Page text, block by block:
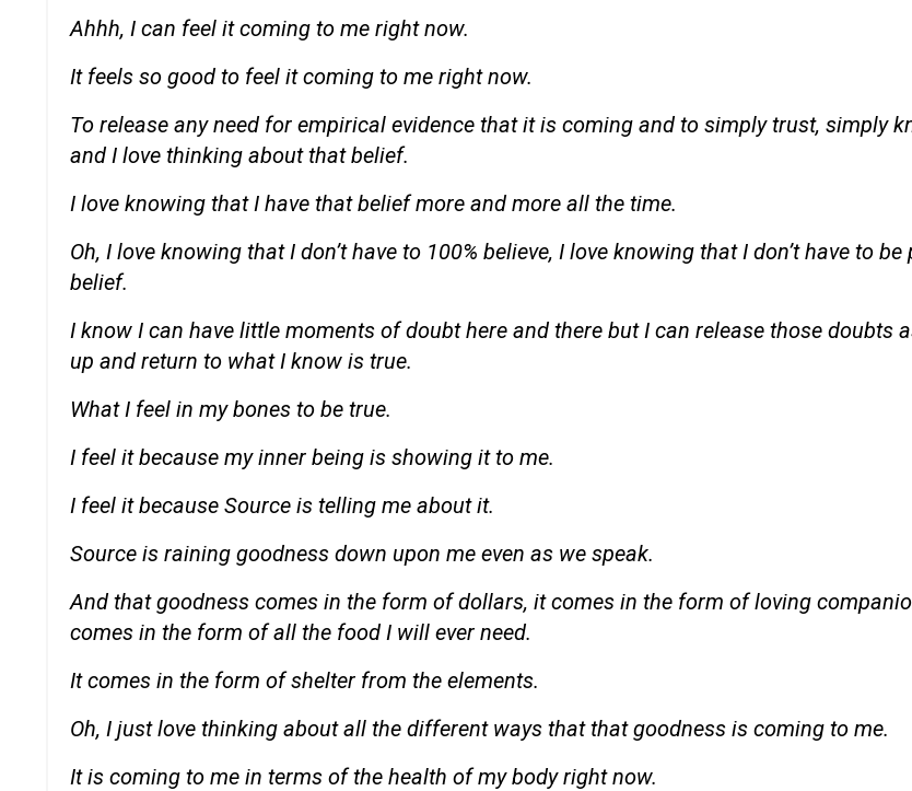
Ahhh, I can feel it coming to me right now.
It feels so good to feel it coming to me right now.
To release any need for empirical evidence that it is coming and to simply trust, simply
and I love thinking about that belief.
I love knowing that I have that belief more and more all the time.
Oh, I love knowing that I don’t have to 100% believe, I love knowing that I don’t have to
belief.
I know I can have little moments of doubt here and there but I can release those doubts
up and return to what I know is true.
What I feel in my bones to be true.
I feel it because my inner being is showing it to me.
I feel it because Source is telling me about it.
Source is raining goodness down upon me even as we speak.
And that goodness comes in the form of dollars, it comes in the form of loving
comes in the form of all the food I will ever need.
It comes in the form of shelter from the elements.
Oh, I just love thinking about all the different ways that that goodness is coming to me.
It is coming to me in terms of the health of my body right now.